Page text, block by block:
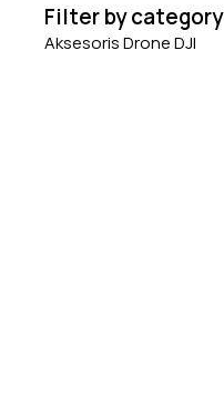
Filter by category
Aksesoris Drone DJI